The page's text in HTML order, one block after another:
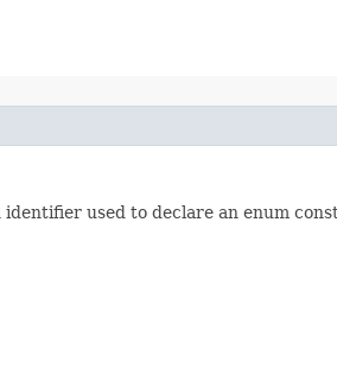
identifier used to declare an enum